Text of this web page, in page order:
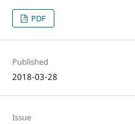
PDF
Published
2018-03-28
Issue